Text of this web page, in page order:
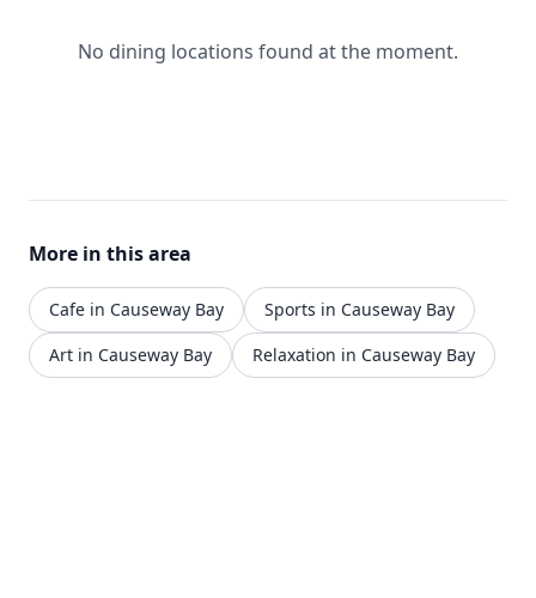
No dining locations found at the moment.
More in this area
Cafe in Causeway Bay
Sports in Causeway Bay
Art in Causeway Bay
Relaxation in Causeway Bay